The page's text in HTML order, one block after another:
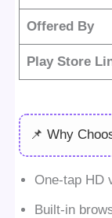
Offered By
Play Store
📌 Why
One-tap HD
Built-in